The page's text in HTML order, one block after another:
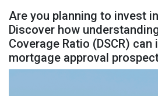
Are you planning to invest
Discover how
Coverage Ratio (DSCR)
mortgage approval